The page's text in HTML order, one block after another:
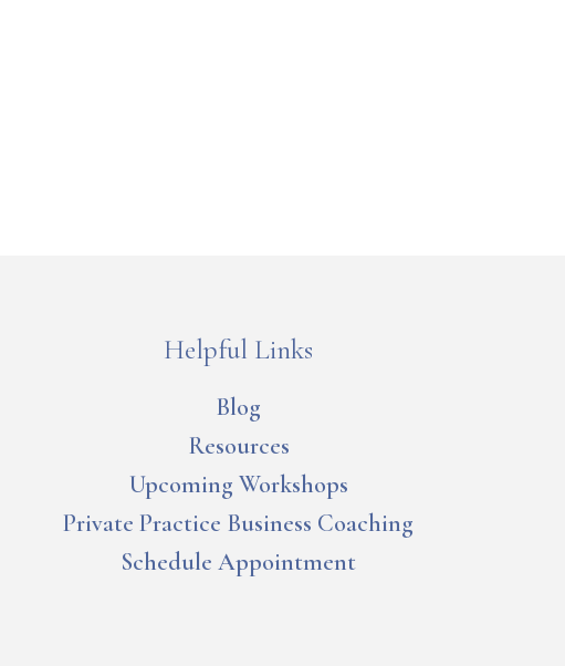
Helpful Links
Blog
Resources
Upcoming Workshops
Private Practice Business Coaching
Schedule Appointment